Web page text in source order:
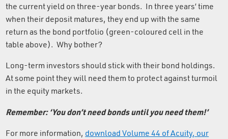
the current yield on three-year bonds. In three years’ time
when their deposit matures, they end up with the same
return as the bond portfolio (green-coloured cell in the
table above). Why bother?
Long-term investors should stick with their bond holdings.
At some point they will need them to protect against turmoil
in the equity markets.
Remember: ‘You don’t need bonds until you need them!’
For more information, download Volume 44 of Acuity, our